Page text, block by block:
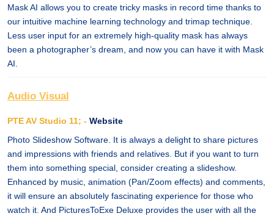
Mask AI allows you to create tricky masks in record time thanks to
our intuitive machine learning technology and trimap technique.
Less user input for an extremely high-quality mask has always
been a photographer’s dream, and now you can have it with Mask
AI.
Audio Visual
PTE AV Studio 11; - Website
Photo Slideshow Software. It is always a delight to share pictures
and impressions with friends and relatives. But if you want to turn
them into something special, consider creating a slideshow.
Enhanced by music, animation (Pan/Zoom effects) and comments,
it will ensure an absolutely fascinating experience for those who
watch it. And PicturesToExe Deluxe provides the user with all the